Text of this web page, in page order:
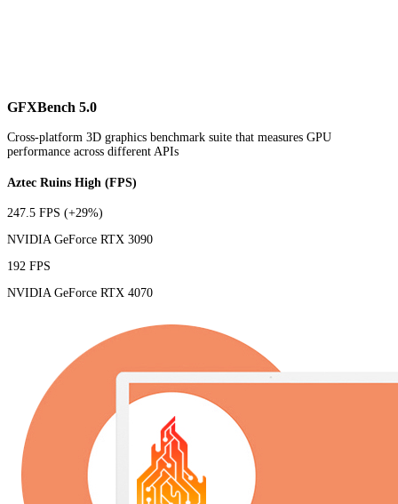
GFXBench 5.0
Cross-platform 3D graphics benchmark suite that measures GPU
performance across different APIs
Aztec Ruins High (FPS)
247.5 FPS (+29%)
NVIDIA GeForce RTX 3090
192 FPS
NVIDIA GeForce RTX 4070